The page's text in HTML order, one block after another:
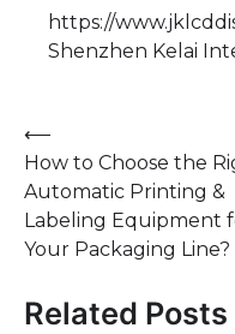
https://
Shenzhen Kelai
Post
navigation
⟵
How to Choose the
Automatic Printing &
Labeling Equipment
Your Packaging Line?
Related Posts